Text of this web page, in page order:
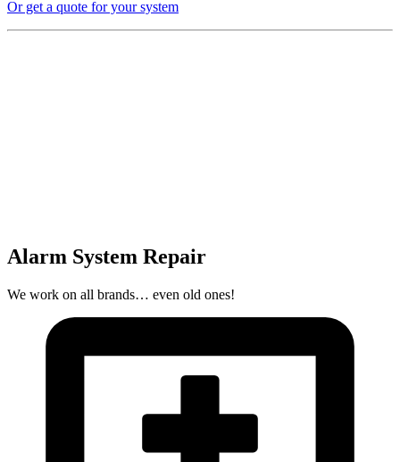
Or get a quote for your system
Alarm System Repair
We work on all brands… even old ones!